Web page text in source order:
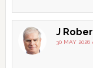
J
30 MAY 2026